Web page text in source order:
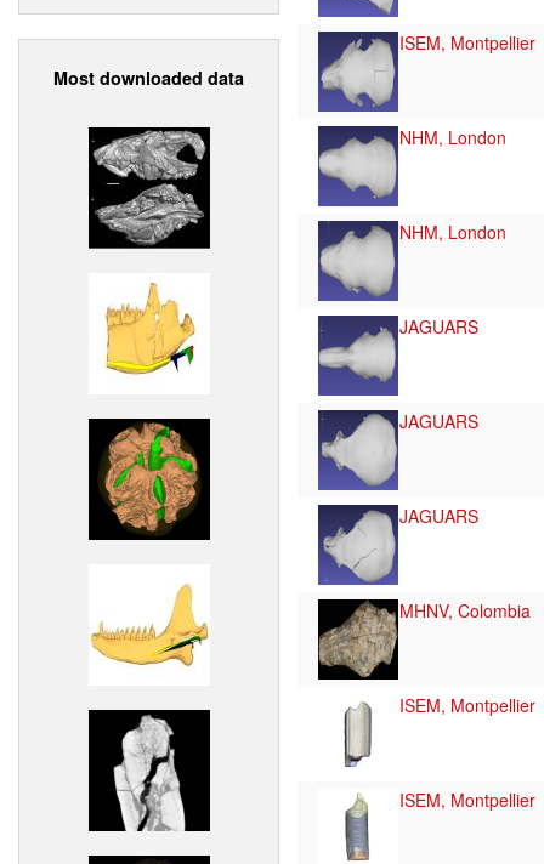
Most downloaded data
ISEM, Montpellier
NHM, London
NHM, London
JAGUARS
JAGUARS
JAGUARS
MHNV, Colombia
ISEM, Montpellier
ISEM, Montpellier